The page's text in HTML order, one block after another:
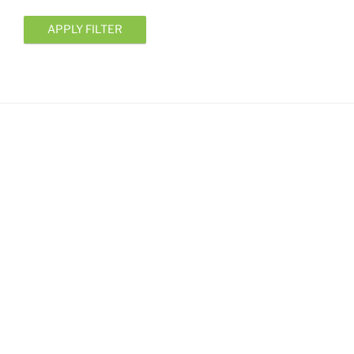
APPLY FILTER